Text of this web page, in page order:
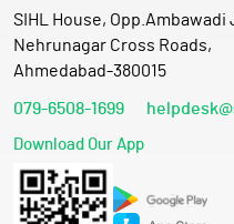
SIHL House, Opp.Ambawadi
Nehrunagar Cross Roads,
Ahmedabad-380015
079-6508-1699
Download Our App